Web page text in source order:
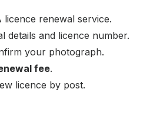
licence renewal service.
details and licence number.
your photograph.
fee.
licence by post.